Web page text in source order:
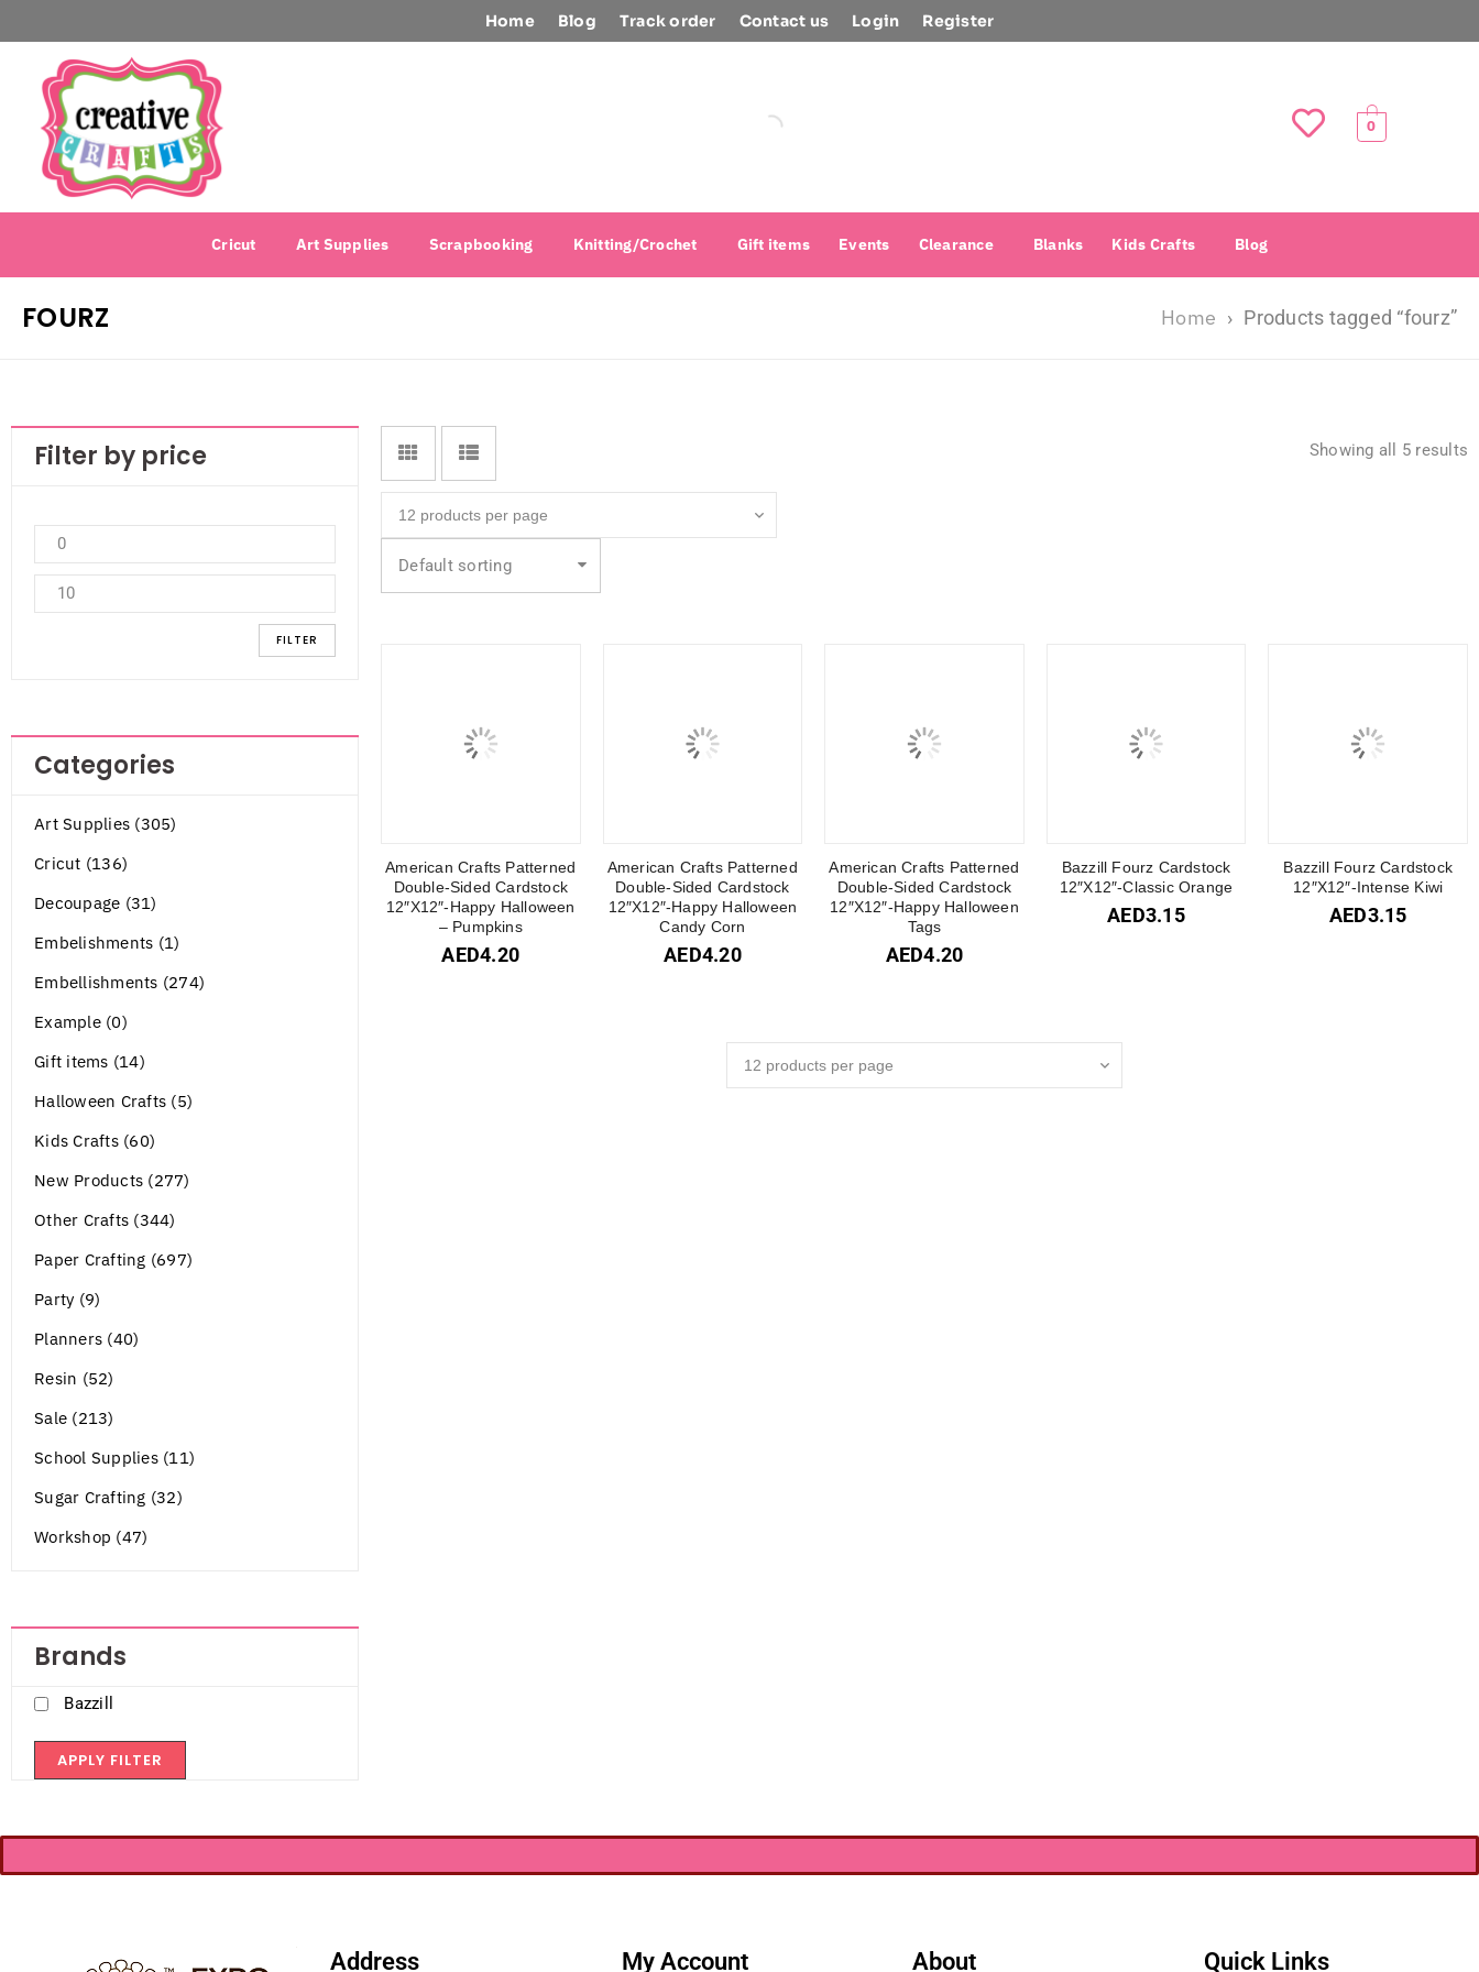
Home Blog Track order Contact us Login Register
0
Cricut Art Supplies Scrapbooking Knitting/Crochet Gift items Events Clearance Blanks Kids Crafts Blog
FOURZ Home › Products tagged “fourz”
Filter by price
FILTER
Categories
Art Supplies (305)
Cricut (136)
Decoupage (31)
Embelishments (1)
Embellishments (274)
Example (0)
Gift items (14)
Halloween Crafts (5)
Kids Crafts (60)
New Products (277)
Other Crafts (344)
Paper Crafting (697)
Party (9)
Planners (40)
Resin (52)
Sale (213)
School Supplies (11)
Sugar Crafting (32)
Workshop (47)
Brands
Bazzill
APPLY FILTER
Showing all 5 results
Default sorting
American Crafts Patterned
Double-Sided Cardstock
12″X12″-Happy Halloween
– Pumpkins
AED4.20
American Crafts Patterned
Double-Sided Cardstock
12″X12″-Happy Halloween
Candy Corn
AED4.20
American Crafts Patterned
Double-Sided Cardstock
12″X12″-Happy Halloween
Tags
AED4.20
Bazzill Fourz Cardstock
12″X12″-Classic Orange
AED3.15
Bazzill Fourz Cardstock
12″X12″-Intense Kiwi
AED3.15
Address My Account About Quick Links